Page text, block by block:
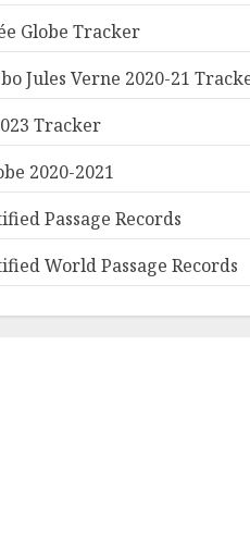
Globe Tracker
Jules Verne 2020-21
Tracker
2020-2021
Passage Records
World Passage Records